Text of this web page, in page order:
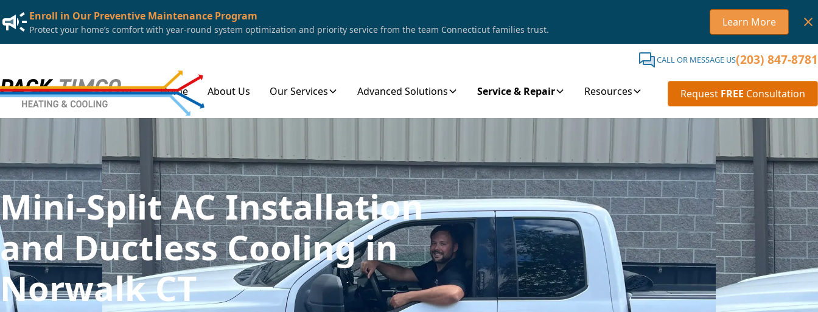
Enroll in Our Preventive Maintenance Program
Protect your home’s comfort with year-round system optimization and priority service from the team Connecticut families trust.
Learn More
CALL OR MESSAGE US(203) 847-8781
Home About Us Our Services Advanced Solutions Service & Repair Resources Request FREE Consultation
Mini-Split AC Installation
and Ductless Cooling in
Norwalk CT